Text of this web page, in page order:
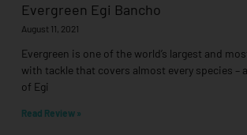
Evergreen Egi Bancho
August 11, 2021
Evergreen is one of the world’s largest and
with tackle that covers almost every species –
of Egi
Read Review »